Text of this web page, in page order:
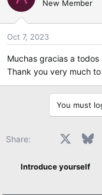
New Member
Oct 7, 2023
Muchas gracias a todos
Thank you very much to
You must
Share: Facebook
Introduce yourself